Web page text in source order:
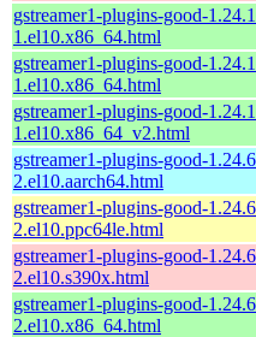
gstreamer1-plugins-good-
1.el10.x86_64.html
gstreamer1-plugins-good-
1.el10.x86_64.html
gstreamer1-plugins-good-
1.el10.x86_64_v2.html
gstreamer1-plugins-good-
2.el10.aarch64.html
gstreamer1-plugins-good-
2.el10.ppc64le.html
gstreamer1-plugins-good-
2.el10.s390x.html
gstreamer1-plugins-good-
2.el10.x86_64.html